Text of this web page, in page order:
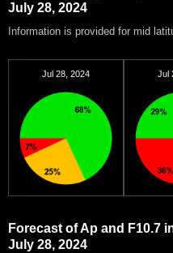
July 28, 2024
Information is provided for mid
Jul 28, 2024 Jul
Forecast of Ap and F10.7
July 28, 2024